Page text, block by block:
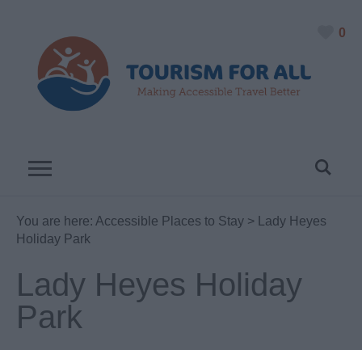
0
You are here: Accessible Places to Stay > Lady Heyes
Holiday Park
Lady Heyes Holiday
Park